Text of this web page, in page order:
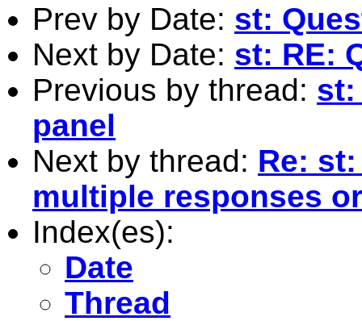
Prev by Date: st:
Next by Date: st: RE:
Previous by thread: st:
panel
Next by thread: Re:
multiple responses
Index(es):
Date
Thread